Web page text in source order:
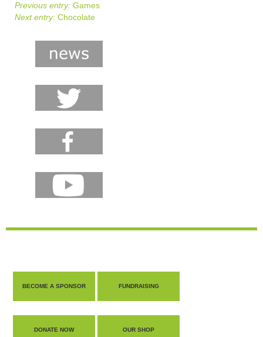
Previous entry: Games
Next entry: Chocolate
BECOME A SPONSOR FUNDRAISING
DONATE NOW OUR SHOP